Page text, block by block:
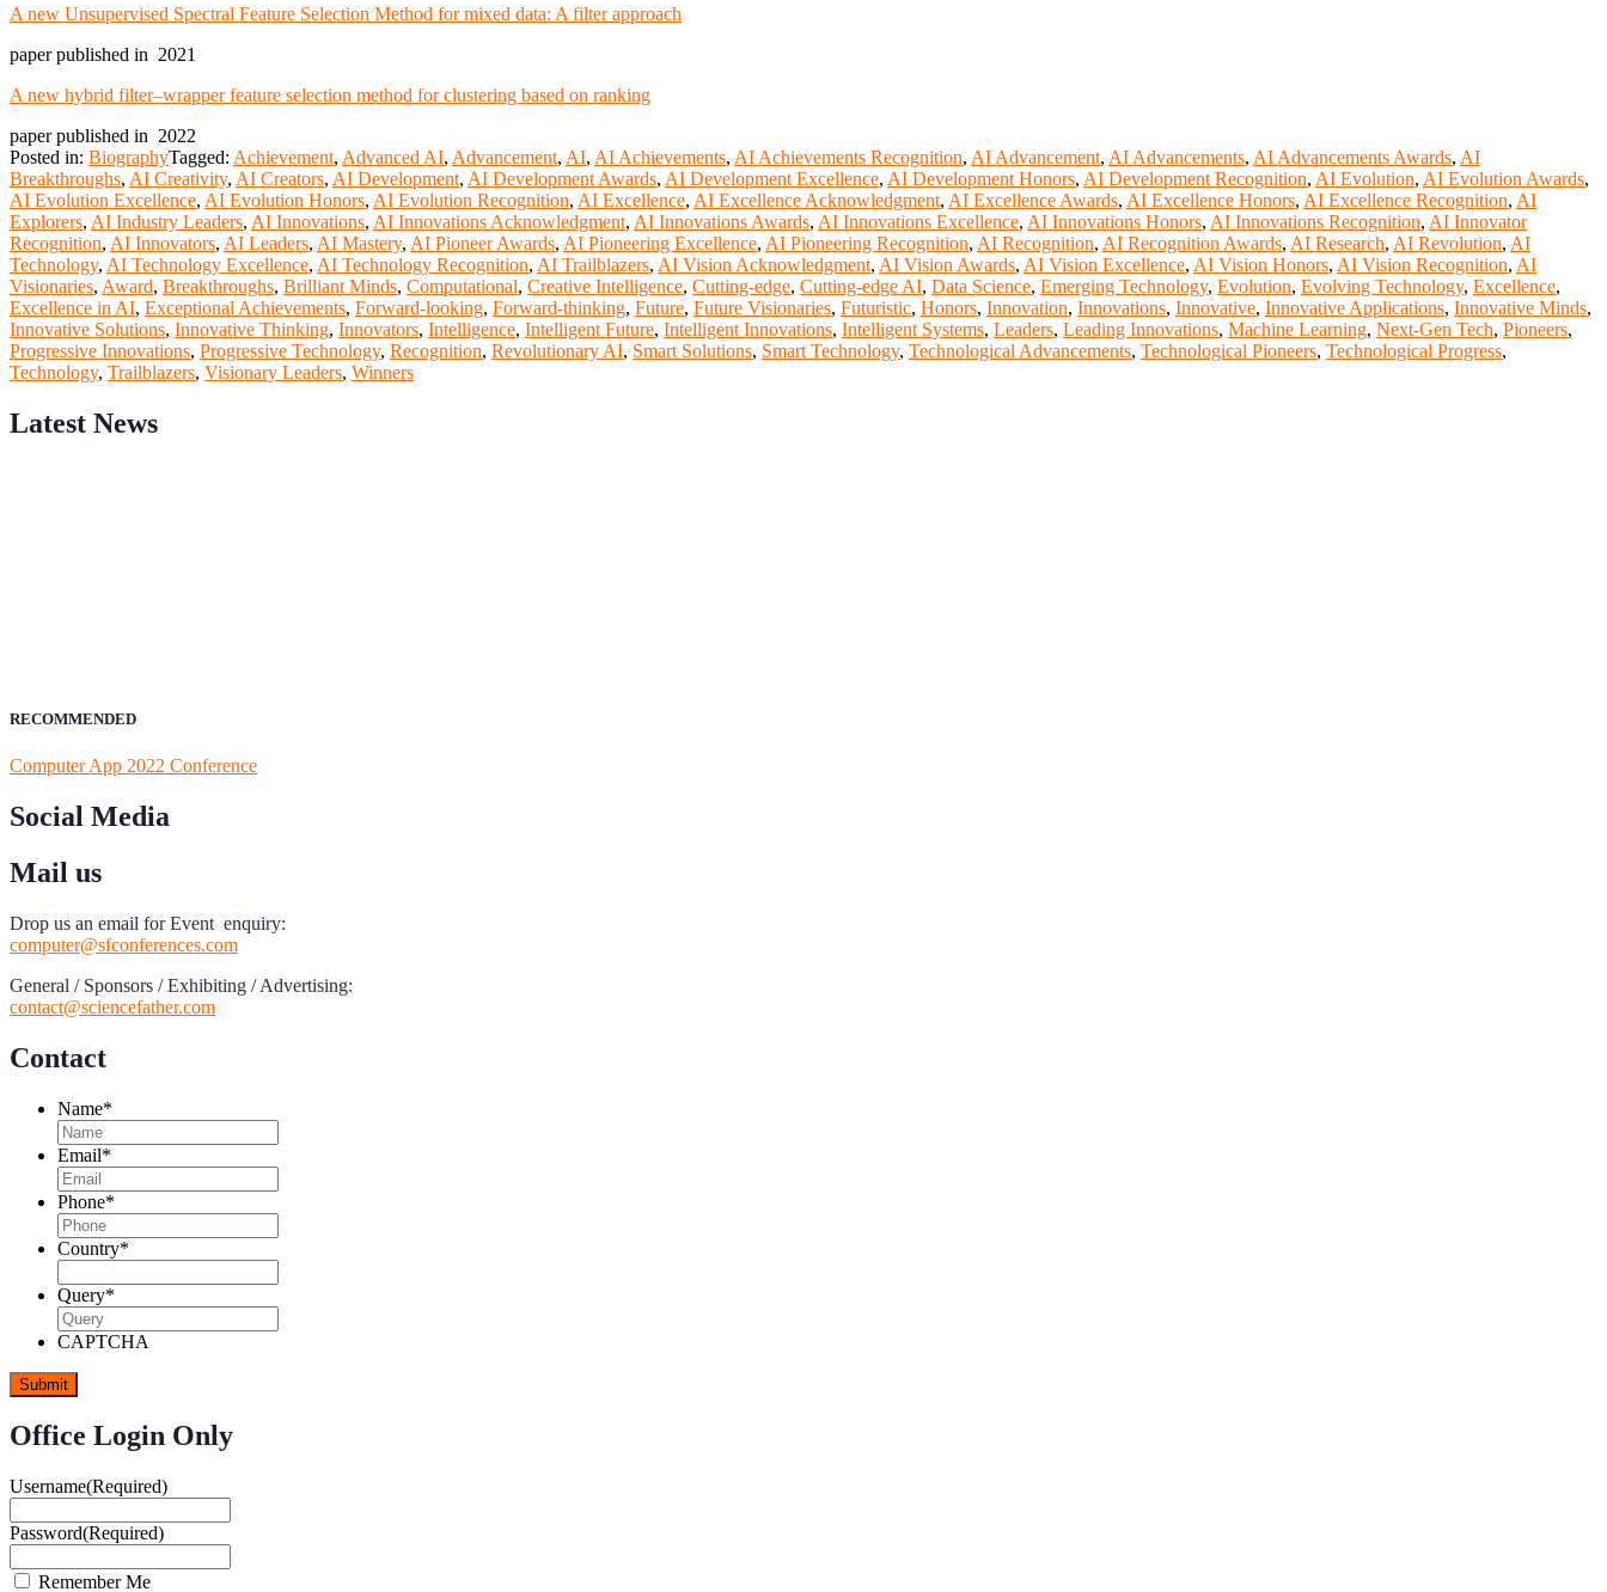
A new Unsupervised Spectral Feature Selection Method for mixed data: A filter approach
paper published in 2021
A new hybrid filter–wrapper feature selection method for clustering based on ranking
paper published in 2022
Posted in: BiographyTagged: Achievement, Advanced AI, Advancement, AI, AI Achievements, AI Achievements Recognition, AI Advancement, AI Advancements, AI Advancements Awards, AI
Breakthroughs, AI Creativity, AI Creators, AI Development, AI Development Awards, AI Development Excellence, AI Development Honors, AI Development Recognition, AI Evolution, AI Evolution Awards,
AI Evolution Excellence, AI Evolution Honors, AI Evolution Recognition, AI Excellence, AI Excellence Acknowledgment, AI Excellence Awards, AI Excellence Honors, AI Excellence Recognition, AI
Explorers, AI Industry Leaders, AI Innovations, AI Innovations Acknowledgment, AI Innovations Awards, AI Innovations Excellence, AI Innovations Honors, AI Innovations Recognition, AI Innovator
Recognition, AI Innovators, AI Leaders, AI Mastery, AI Pioneer Awards, AI Pioneering Excellence, AI Pioneering Recognition, AI Recognition, AI Recognition Awards, AI Research, AI Revolution, AI
Technology, AI Technology Excellence, AI Technology Recognition, AI Trailblazers, AI Vision Acknowledgment, AI Vision Awards, AI Vision Excellence, AI Vision Honors, AI Vision Recognition, AI
Visionaries, Award, Breakthroughs, Brilliant Minds, Computational, Creative Intelligence, Cutting-edge, Cutting-edge AI, Data Science, Emerging Technology, Evolution, Evolving Technology, Excellence,
Excellence in AI, Exceptional Achievements, Forward-looking, Forward-thinking, Future, Future Visionaries, Futuristic, Honors, Innovation, Innovations, Innovative, Innovative Applications, Innovative Minds,
Innovative Solutions, Innovative Thinking, Innovators, Intelligence, Intelligent Future, Intelligent Innovations, Intelligent Systems, Leaders, Leading Innovations, Machine Learning, Next-Gen Tech, Pioneers,
Progressive Innovations, Progressive Technology, Recognition, Revolutionary AI, Smart Solutions, Smart Technology, Technological Advancements, Technological Pioneers, Technological Progress,
Technology, Trailblazers, Visionary Leaders, Winners
Latest News
RECOMMENDED
Computer App 2022 Conference
Social Media
Mail us
Drop us an email for Event enquiry:
computer@sfconferences.com
General / Sponsors / Exhibiting / Advertising:
contact@sciencefather.com
Contact
Name*
Email*
Phone*
Country*
Query*
CAPTCHA
Office Login Only
Username(Required)
Password(Required)
Remember Me